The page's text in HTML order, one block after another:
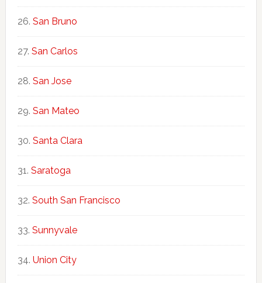
San Bruno
San Carlos
San Jose
San Mateo
Santa Clara
Saratoga
South San Francisco
Sunnyvale
Union City